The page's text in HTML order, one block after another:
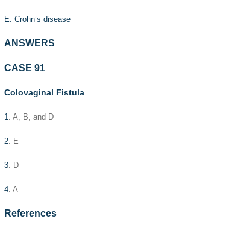
E. Crohn’s disease
ANSWERS
CASE 91
Colovaginal Fistula
1. A, B, and D
2. E
3. D
4. A
References